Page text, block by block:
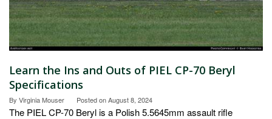
Learn the Ins and Outs of PIEL CP-70 Beryl
Specifications
By Virginia Mouser Posted onAugust 8, 2024
The PIEL CP-70 Beryl is a Polish 5.5645mm assault rifle